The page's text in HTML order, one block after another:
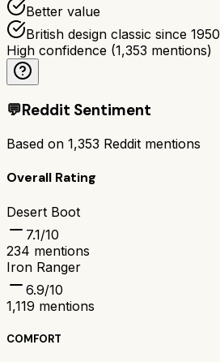
Better value
British design classic since 1950
High confidence (1,353 mentions)
💬Reddit Sentiment
Based on 1,353 Reddit mentions
Overall Rating
Desert Boot
7.1/10
234 mentions
Iron Ranger
6.9/10
1,119 mentions
COMFORT